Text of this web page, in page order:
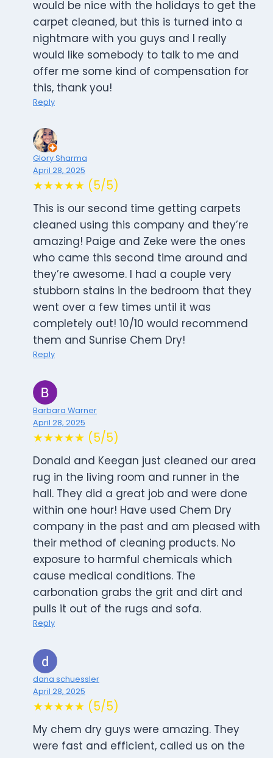
would be nice with the holidays to get the
carpet cleaned, but this is turned into a
nightmare with you guys and I really
would like somebody to talk to me and
offer me some kind of compensation for
this, thank you!
Reply
Glory Sharma
April 28, 2025
★★★★★ (5/5)
This is our second time getting carpets
cleaned using this company and they’re
amazing! Paige and Zeke were the ones
who came this second time around and
they’re awesome. I had a couple very
stubborn stains in the bedroom that they
went over a few times until it was
completely out! 10/10 would recommend
them and Sunrise Chem Dry!
Reply
Barbara Warner
April 28, 2025
★★★★★ (5/5)
Donald and Keegan just cleaned our area
rug in the living room and runner in the
hall. They did a great job and were done
within one hour! Have used Chem Dry
company in the past and am pleased with
their method of cleaning products. No
exposure to harmful chemicals which
cause medical conditions. The
carbonation grabs the grit and dirt and
pulls it out of the rugs and sofa.
Reply
dana schuessler
April 28, 2025
★★★★★ (5/5)
My chem dry guys were amazing. They
were fast and efficient, called us on the